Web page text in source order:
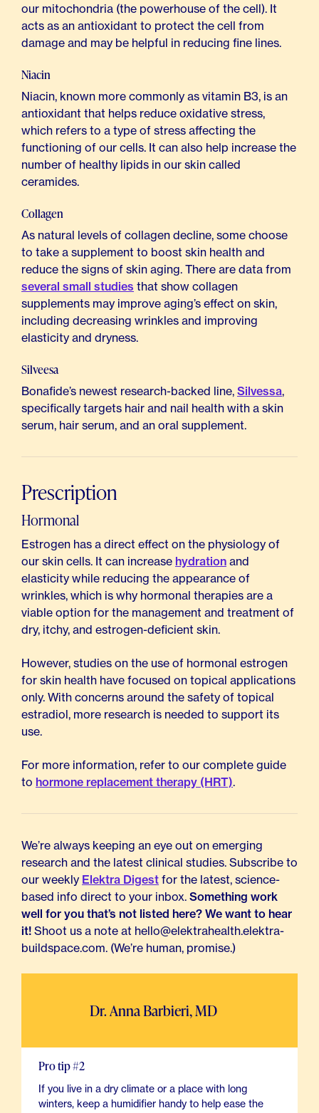
our mitochondria (the powerhouse of the cell). It
acts as an antioxidant to protect the cell from
damage and may be helpful in reducing fine lines.
Niacin
Niacin, known more commonly as vitamin B3, is an
antioxidant that helps reduce oxidative stress,
which refers to a type of stress affecting the
functioning of our cells. It can also help increase the
number of healthy lipids in our skin called
ceramides.
Collagen
As natural levels of collagen decline, some choose
to take a supplement to boost skin health and
reduce the signs of skin aging. There are data from
several small studies that show collagen
supplements may improve aging’s effect on skin,
including decreasing wrinkles and improving
elasticity and dryness.
Silveesa
Bonafide’s newest research-backed line, Silvessa,
specifically targets hair and nail health with a skin
serum, hair serum, and an oral supplement.
Prescription
Hormonal
Estrogen has a direct effect on the physiology of
our skin cells. It can increase hydration and
elasticity while reducing the appearance of
wrinkles, which is why hormonal therapies are a
viable option for the management and treatment of
dry, itchy, and estrogen-deficient skin.
However, studies on the use of hormonal estrogen
for skin health have focused on topical applications
only. With concerns around the safety of topical
estradiol, more research is needed to support its
use.
For more information, refer to our complete guide
to hormone replacement therapy (HRT).
We’re always keeping an eye out on emerging
research and the latest clinical studies. Subscribe to
our weekly Elektra Digest for the latest, science-
based info direct to your inbox. Something work
well for you that’s not listed here? We want to hear
it! Shoot us a note at hello@elektrahealth.elektra-
buildspace.com. (We’re human, promise.)
Dr. Anna Barbieri, MD
Pro tip #2
If you live in a dry climate or a place with long
winters, keep a humidifier handy to help ease the